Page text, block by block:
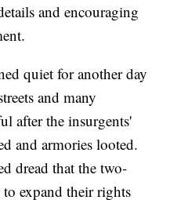
and encouraging
quiet for another day
and many
after the insurgents'
and armories looted.
dread that the two-
to expand their rights